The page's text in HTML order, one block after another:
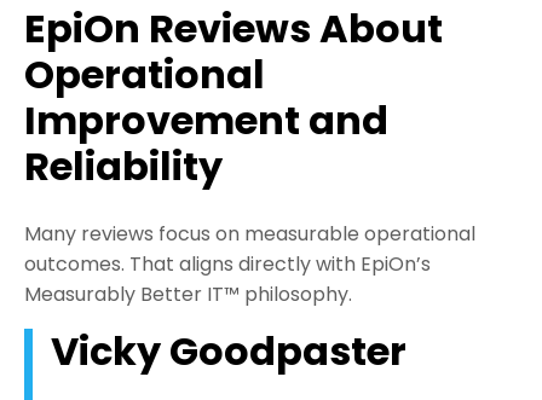
EpiOn Reviews About
Operational
Improvement and
Reliability
Many reviews focus on measurable operational
outcomes. That aligns directly with EpiOn’s
Measurably Better IT™ philosophy.
Vicky Goodpaster